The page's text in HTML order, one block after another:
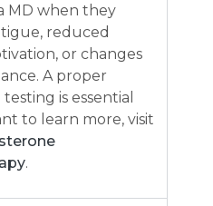
MD when they
reduced
or changes
A proper
is essential
to learn more, visit
.